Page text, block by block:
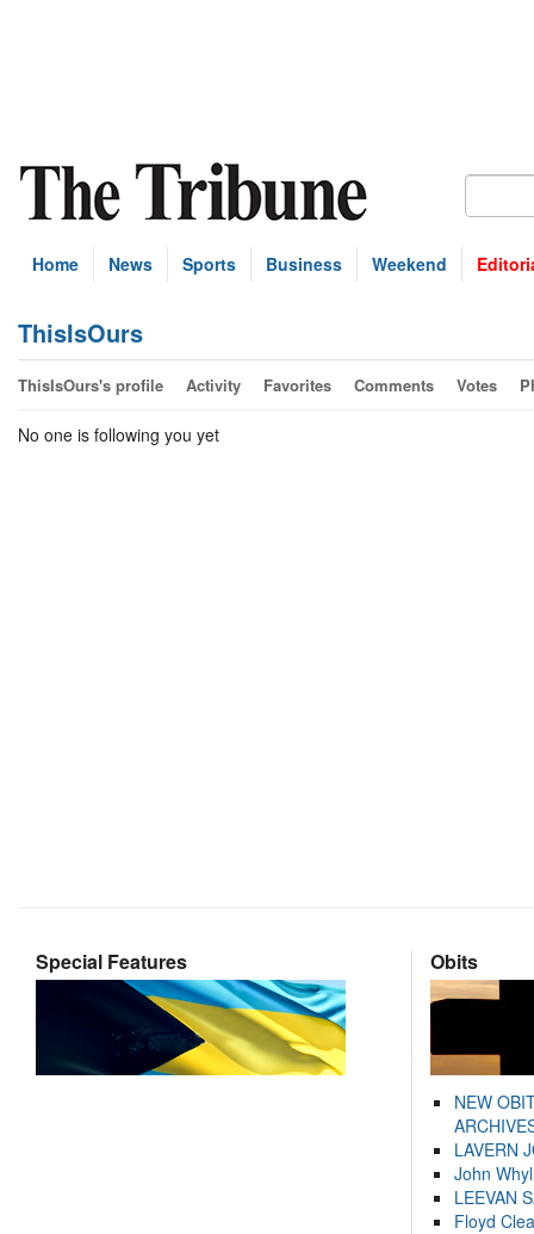
Home News Sports Business Weekend
ThisIsOurs
ThisIsOurs's profile Activity Favorites Comments Votes
No one is following you yet
Special Features Obits
NEW
LAVERN
John
LEEVAN
Floyd